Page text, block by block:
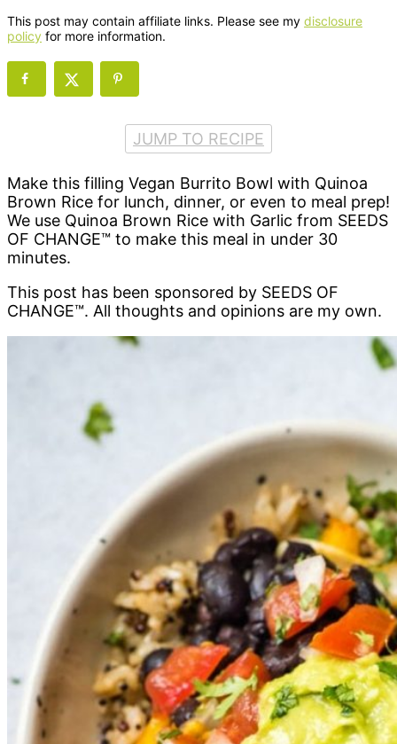
This post may contain affiliate links. Please see my disclosure
policy for more information.
JUMP TO RECIPE
Make this filling Vegan Burrito Bowl with Quinoa
Brown Rice for lunch, dinner, or even to meal prep!
We use Quinoa Brown Rice with Garlic from SEEDS
OF CHANGE™ to make this meal in under 30
minutes.
This post has been sponsored by SEEDS OF
CHANGE™. All thoughts and opinions are my own.